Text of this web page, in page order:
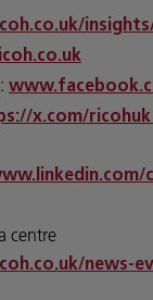
x.com/ricohuk
centre
news-